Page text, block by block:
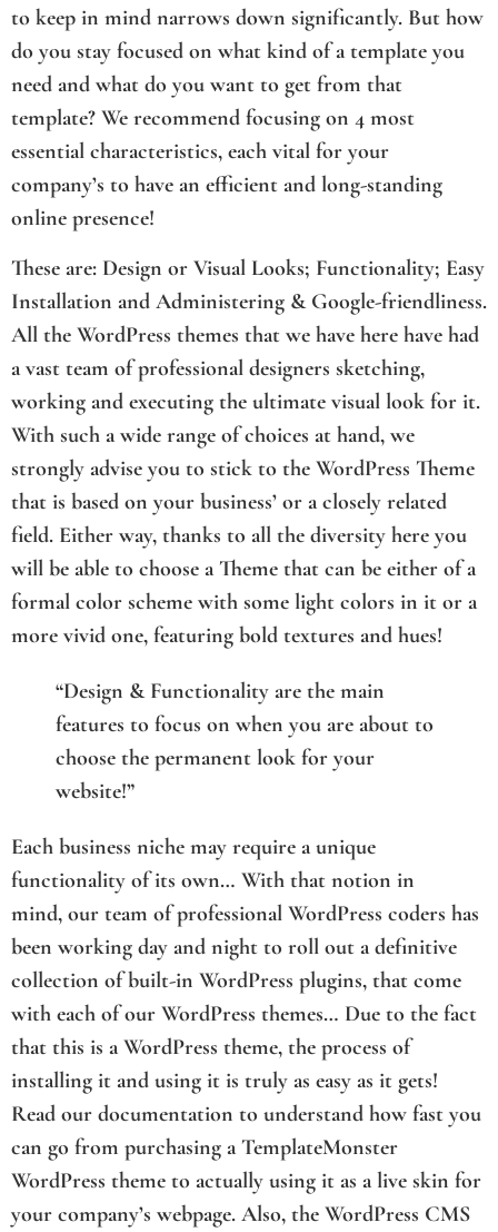
to keep in mind narrows down significantly. But how
do you stay focused on what kind of a template you
need and what do you want to get from that
template? We recommend focusing on 4 most
essential characteristics, each vital for your
company’s to have an efficient and long-standing
online presence!
These are: Design or Visual Looks; Functionality; Easy
Installation and Administering & Google-friendliness.
All the WordPress themes that we have here have had
a vast team of professional designers sketching,
working and executing the ultimate visual look for it.
With such a wide range of choices at hand, we
strongly advise you to stick to the WordPress Theme
that is based on your business’ or a closely related
field. Either way, thanks to all the diversity here you
will be able to choose a Theme that can be either of a
formal color scheme with some light colors in it or a
more vivid one, featuring bold textures and hues!
“Design & Functionality are the main
features to focus on when you are about to
choose the permanent look for your
website!”
Each business niche may require a unique
functionality of its own… With that notion in
mind, our team of professional WordPress coders has
been working day and night to roll out a definitive
collection of built-in WordPress plugins, that come
with each of our WordPress themes… Due to the fact
that this is a WordPress theme, the process of
installing it and using it is truly as easy as it gets!
Read our documentation to understand how fast you
can go from purchasing a TemplateMonster
WordPress theme to actually using it as a live skin for
your company’s webpage. Also, the WordPress CMS